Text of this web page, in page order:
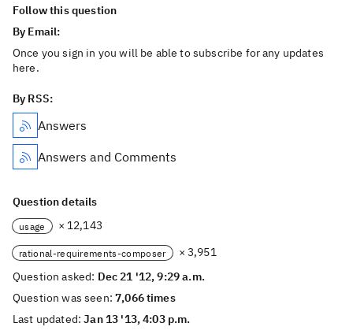
Follow this question
By Email:
Once you sign in you will be able to subscribe for any updates
here.
By RSS:
Answers
Answers and Comments
Question details
usage × 12,143
rational-requirements-composer
× 3,951
Question asked: Dec 21 '12, 9:29 a.m.
Question was seen:7,066 times
Last updated:Jan 13 '13, 4:03 p.m.